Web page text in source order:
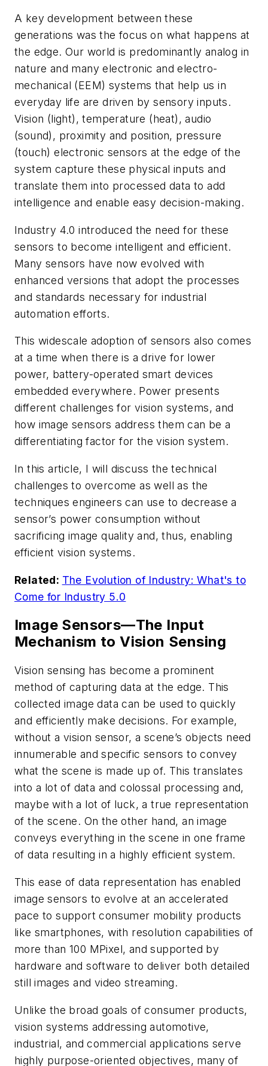
A key development between these
generations was the focus on what happens at
the edge. Our world is predominantly analog in
nature and many electronic and electro-
mechanical (EEM) systems that help us in
everyday life are driven by sensory inputs.
Vision (light), temperature (heat), audio
(sound), proximity and position, pressure
(touch) electronic sensors at the edge of the
system capture these physical inputs and
translate them into processed data to add
intelligence and enable easy decision-making.
Industry 4.0 introduced the need for these
sensors to become intelligent and efficient.
Many sensors have now evolved with
enhanced versions that adopt the processes
and standards necessary for industrial
automation efforts.
This widescale adoption of sensors also comes
at a time when there is a drive for lower
power, battery-operated smart devices
embedded everywhere. Power presents
different challenges for vision systems, and
how image sensors address them can be a
differentiating factor for the vision system.
In this article, I will discuss the technical
challenges to overcome as well as the
techniques engineers can use to decrease a
sensor’s power consumption without
sacrificing image quality and, thus, enabling
efficient vision systems.
Related: The Evolution of Industry: What's to
Come for Industry 5.0
Image Sensors—The Input
Mechanism to Vision Sensing
Vision sensing has become a prominent
method of capturing data at the edge. This
collected image data can be used to quickly
and efficiently make decisions. For example,
without a vision sensor, a scene’s objects need
innumerable and specific sensors to convey
what the scene is made up of. This translates
into a lot of data and colossal processing and,
maybe with a lot of luck, a true representation
of the scene. On the other hand, an image
conveys everything in the scene in one frame
of data resulting in a highly efficient system.
This ease of data representation has enabled
image sensors to evolve at an accelerated
pace to support consumer mobility products
like smartphones, with resolution capabilities of
more than 100 MPixel, and supported by
hardware and software to deliver both detailed
still images and video streaming.
Unlike the broad goals of consumer products,
vision systems addressing automotive,
industrial, and commercial applications serve
highly purpose-oriented objectives, many of